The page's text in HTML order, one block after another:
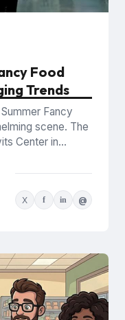
Food
Trends
Fancy
scene. The
Center in
X f in @